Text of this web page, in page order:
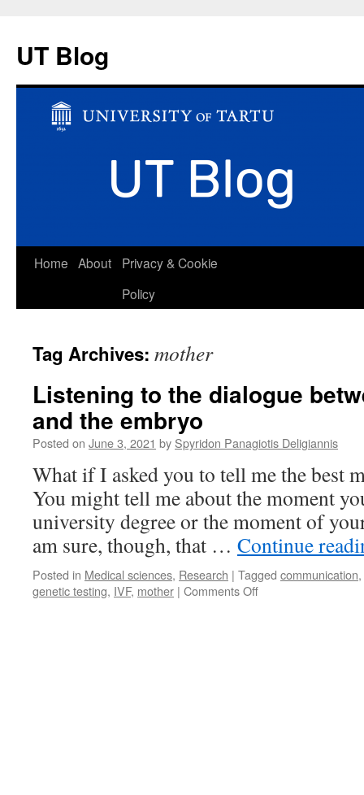
UT Blog
Skip
Home About
Privacy & Cookie
Policy
Tag Archives: mother
Listening to the dialogue
and the embryo
Posted on June 3, 2021 by Spyridon Panagiotis Deligiannis
What if I asked you to tell me the best
You might tell me about the moment
university degree or the moment of
am sure, though, that … Continue
Posted in Medical sciences, Research | Tagged communication,
genetic testing, IVF, mother | Comments Offon